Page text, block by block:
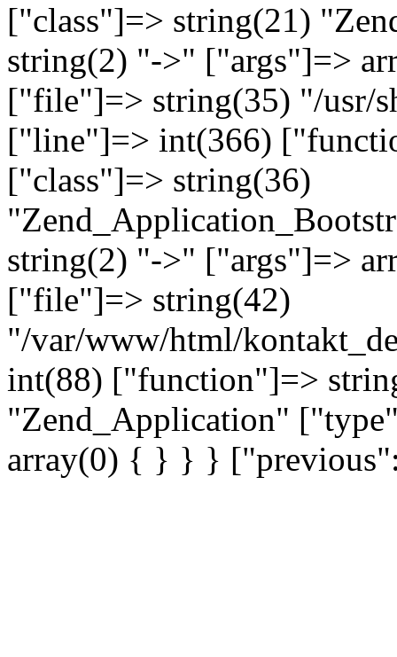
["class"]=> string(21)
string(2) "->" ["args"]=>
["file"]=> string(35) "/usr/
["line"]=> int(366)
["class"]=> string(36)
string(2) "->" ["args"]=>
["file"]=> string(42)
"/var/www/html/
int(88) ["function"]=>
"Zend_Application"
array(0) { } } }